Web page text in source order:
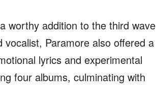
worthy addition to the third wave
Paramore also offered a
lyrics and experimental
four albums, culminating with